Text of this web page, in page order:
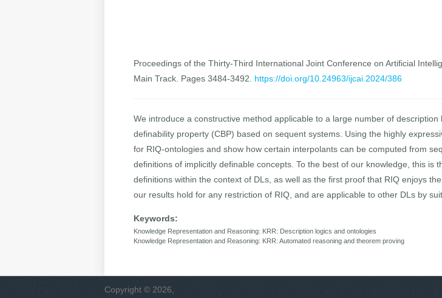
Proceedings of the Thirty-Third International Joint Conference on Artificial
Main Track. Pages 3484-3492. https://doi.org/10.24963/ijcai.2024/386
We introduce a constructive method applicable to a large number of
definability property (CBP) based on sequent systems. Using the highly
for RIQ-ontologies and show how certain interpolants can be computed from
definitions of implicitly definable concepts. To the best of our knowledge, this
definitions within the context of DLs, as well as the first proof that RIQ enjoys
our results hold for any restriction of RIQ, and are applicable to other DLs by
Keywords:
Knowledge Representation and Reasoning: KRR: Description logics and ontologies
Knowledge Representation and Reasoning: KRR: Automated reasoning and theorem proving
Copyright © 2026,